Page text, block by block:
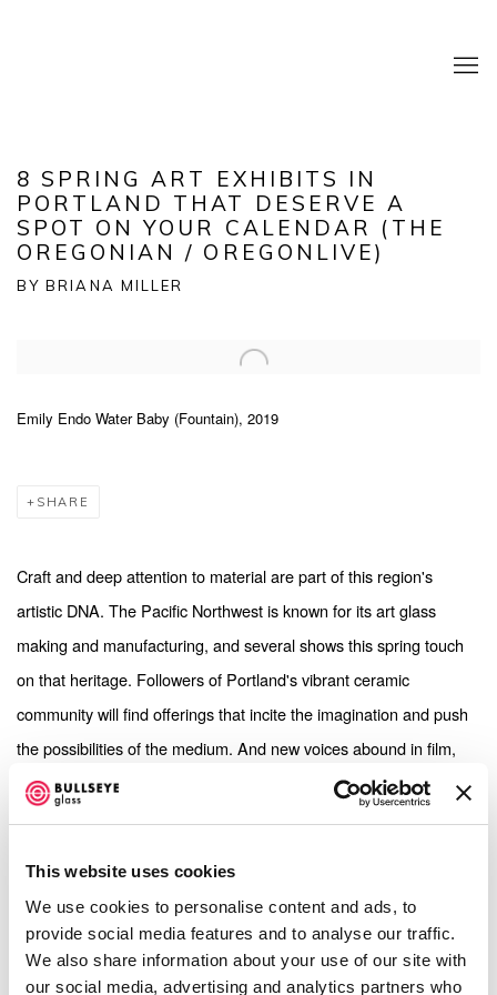
This website uses cookies
We use cookies to personalise content and ads, to
provide social media features and to analyse our traffic.
We also share information about your use of our site with
our social media, advertising and analytics partners who
8 SPRING ART EXHIBITS IN
PORTLAND THAT DESERVE A
SPOT ON YOUR CALENDAR (THE
OREGONIAN / OREGONLIVE)
BY BRIANA MILLER
Open a larger version of the following image in a popup:
Emily Endo Water Baby (Fountain), 2019
SHARE
Craft and deep attention to material are part of this region's
artistic DNA. The Pacific Northwest is known for its art glass
making and manufacturing, and several shows this spring touch
on that heritage. Followers of Portland's vibrant ceramic
community will find offerings that incite the imagination and push
the possibilities of the medium. And new voices abound in film,
photography and mixed-media
Emily Endo: Immaterial
Emily Endo’s solo show is the slicker continuation of her January